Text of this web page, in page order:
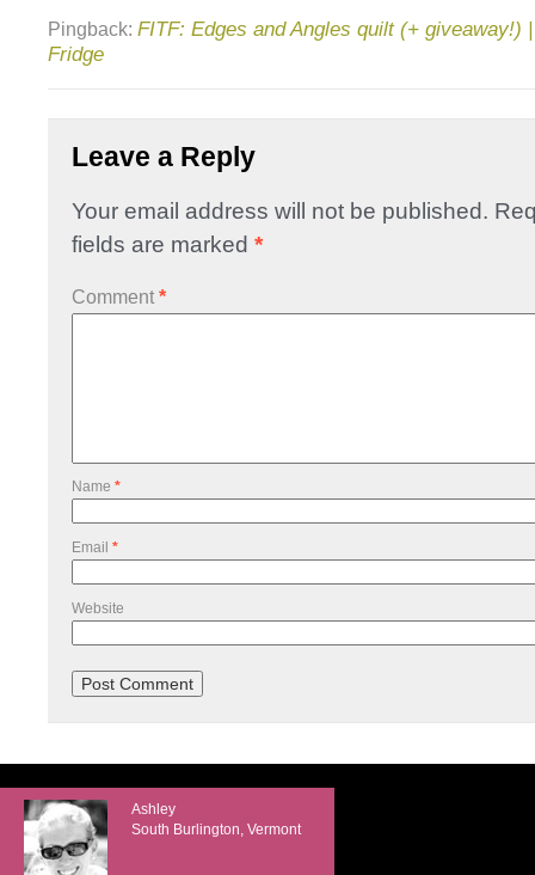
Pingback: FITF: Edges and Angles quilt (+ giveaway!)
Fridge
Leave a Reply
Your email address will not be published.
fields are marked *
Comment *
Name *
Email *
Website
Ashley
South Burlington, Vermont